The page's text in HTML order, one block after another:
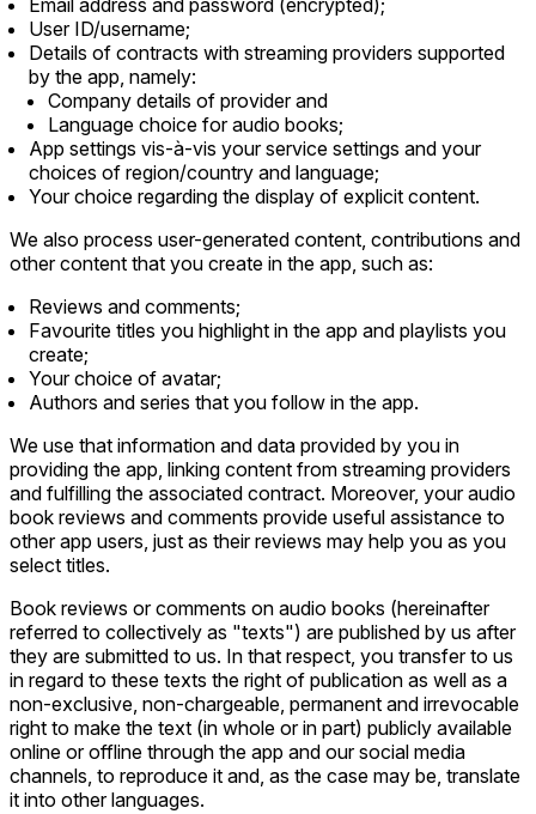
Email address and password (encrypted);
User ID/username;
Details of contracts with streaming providers supported
by the app, namely:
Company details of provider and
Language choice for audio books;
App settings vis-à-vis your service settings and your
choices of region/country and language;
Your choice regarding the display of explicit content.
We also process user-generated content, contributions and
other content that you create in the app, such as:
Reviews and comments;
Favourite titles you highlight in the app and playlists you
create;
Your choice of avatar;
Authors and series that you follow in the app.
We use that information and data provided by you in
providing the app, linking content from streaming providers
and fulfilling the associated contract. Moreover, your audio
book reviews and comments provide useful assistance to
other app users, just as their reviews may help you as you
select titles.
Book reviews or comments on audio books (hereinafter
referred to collectively as "texts") are published by us after
they are submitted to us. In that respect, you transfer to us
in regard to these texts the right of publication as well as a
non-exclusive, non-chargeable, permanent and irrevocable
right to make the text (in whole or in part) publicly available
online or offline through the app and our social media
channels, to reproduce it and, as the case may be, translate
it into other languages.